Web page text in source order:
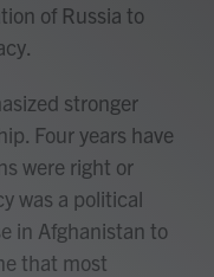
of Russia to
stronger
Four years have
were right or
was a political
in Afghanistan to
that most